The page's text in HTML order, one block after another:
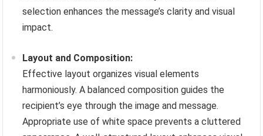
selection enhances the message’s clarity and visual
impact.
Layout and Composition:
Effective layout organizes visual elements
harmoniously. A balanced composition guides the
recipient’s eye through the image and message.
Appropriate use of white space prevents a cluttered